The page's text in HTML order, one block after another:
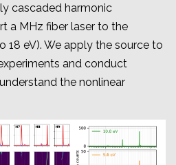
cascaded harmonic
a MHz fiber laser to the
18 eV). We apply the source to
and conduct
the nonlinear